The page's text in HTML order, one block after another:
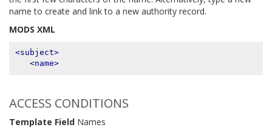
name to create and link to a new authority record.
MODS XML
<subject>
<name>
ACCESS CONDITIONS
Template Field Names